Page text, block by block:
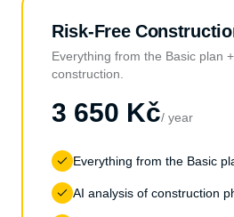
Risk-Free
Everything from the Basic plan
construction.
3 650 Kč/ year
Everything from the Basic
AI analysis of construction